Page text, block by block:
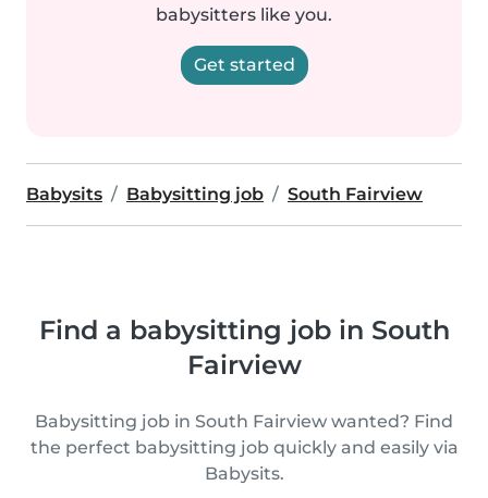
babysitters like you.
Get started
Babysits Babysitting job South Fairview
Find a babysitting job in South
Fairview
Babysitting job in South Fairview wanted? Find
the perfect babysitting job quickly and easily via
Babysits.